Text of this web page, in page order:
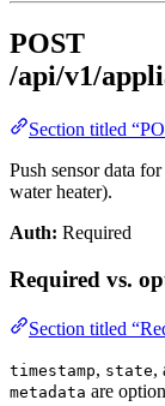
POST
/api/v1/
Section titled
Push sensor data
water heater).
Auth: Required
Required vs.
Section titled
timestamp, state,
metadata are